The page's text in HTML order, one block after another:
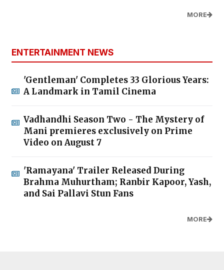
MORE
ENTERTAINMENT NEWS
'Gentleman' Completes 33 Glorious Years:
A Landmark in Tamil Cinema
Vadhandhi Season Two - The Mystery of
Mani premieres exclusively on Prime
Video on August 7
'Ramayana' Trailer Released During
Brahma Muhurtham; Ranbir Kapoor, Yash,
and Sai Pallavi Stun Fans
MORE